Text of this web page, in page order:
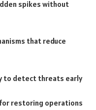
spikes without
that reduce
to detect threats early
restoring operations